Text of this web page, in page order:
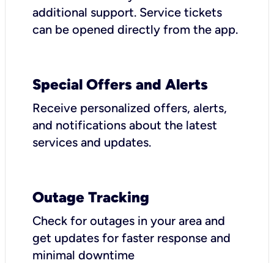
additional support. Service tickets
can be opened directly from the app.
Special Offers and Alerts
Receive personalized offers, alerts,
and notifications about the latest
services and updates.
Outage Tracking
Check for outages in your area and
get updates for faster response and
minimal downtime